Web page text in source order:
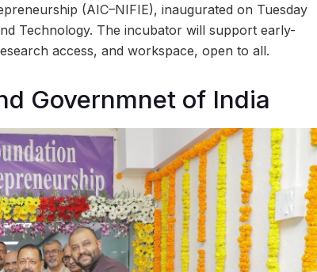
(AIC–NIFIE), inaugurated on Tuesday
Technology. The incubator will support early-
access, and workspace, open to all.
Governmnet of India